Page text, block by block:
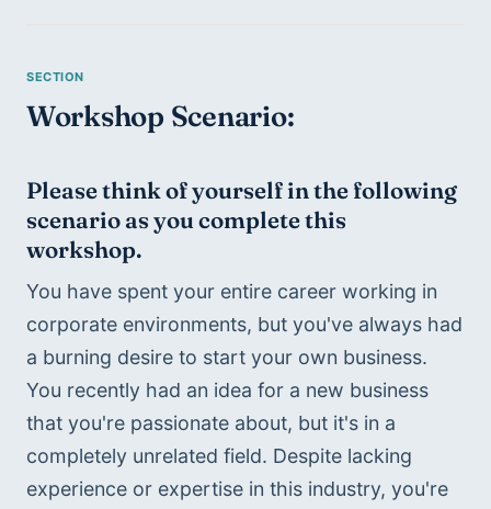
Workshop Scenario:
Please think of yourself in the following
scenario as you complete this
workshop.
You have spent your entire career working in
corporate environments, but you've always had
a burning desire to start your own business.
You recently had an idea for a new business
that you're passionate about, but it's in a
completely unrelated field. Despite lacking
experience or expertise in this industry, you're